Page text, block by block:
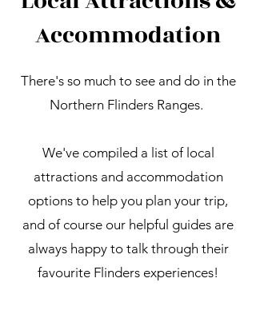
Accommodation
There's so much to see and do in the
Northern Flinders Ranges.
We've compiled a list of local
attractions and accommodation
options to help you plan your trip,
and of course our helpful guides are
always happy to talk through their
favourite Flinders experiences!